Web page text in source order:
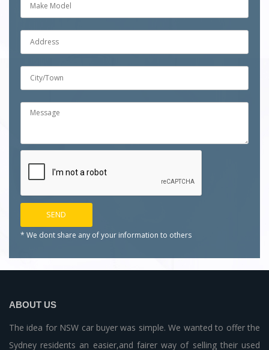
* We dont share any of your information to others
ABOUT US
The idea for NSW car buyer was simple. We wanted to offer the
Sydney residents an easier,and fairer way of selling their used